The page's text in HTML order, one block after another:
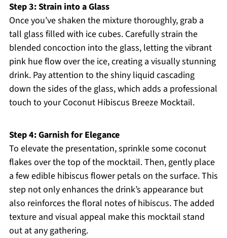
Step 3: Strain into a Glass
Once you’ve shaken the mixture thoroughly, grab a
tall glass filled with ice cubes. Carefully strain the
blended concoction into the glass, letting the vibrant
pink hue flow over the ice, creating a visually stunning
drink. Pay attention to the shiny liquid cascading
down the sides of the glass, which adds a professional
touch to your Coconut Hibiscus Breeze Mocktail.
Step 4: Garnish for Elegance
To elevate the presentation, sprinkle some coconut
flakes over the top of the mocktail. Then, gently place
a few edible hibiscus flower petals on the surface. This
step not only enhances the drink’s appearance but
also reinforces the floral notes of hibiscus. The added
texture and visual appeal make this mocktail stand
out at any gathering.